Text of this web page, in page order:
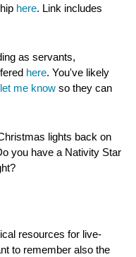
here. Link includes
as servants,
here. You've likely
let me know so they can
lights back on
you have a Nativity Star
resources for live-
to remember also the